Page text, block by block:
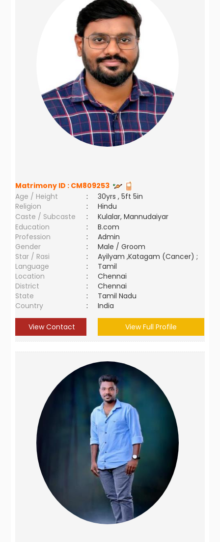
Matrimony ID : CM809253
Age / Height
:
30yrs , 5ft 5in
Religion
:
Hindu
Caste / Subcaste
:
Kulalar, Mannudaiyar
Education
:
B.com
Profession
:
Admin
Gender
:
Male / Groom
Star / Rasi
:
Ayilyam ,Katagam (Cancer) ;
Language
:
Tamil
Location
:
Chennai
District
:
Chennai
State
:
Tamil Nadu
Country
: India
View Contact View Full Profile